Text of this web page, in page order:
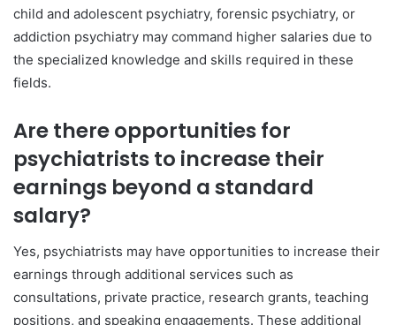
child and adolescent psychiatry, forensic psychiatry, or
addiction psychiatry may command higher salaries due to
the specialized knowledge and skills required in these
fields.
Are there opportunities for
psychiatrists to increase their
earnings beyond a standard
salary?
Yes, psychiatrists may have opportunities to increase their
earnings through additional services such as
consultations, private practice, research grants, teaching
positions, and speaking engagements. These additional